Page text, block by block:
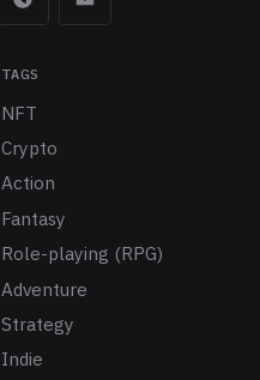
TAGS
NFT
Crypto
Action
Fantasy
Role-playing (RPG)
Adventure
Strategy
Indie